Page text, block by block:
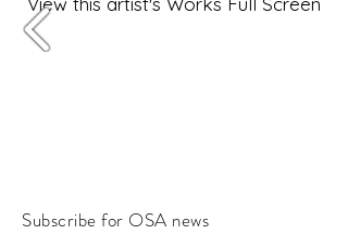
Subscribe for OSA news